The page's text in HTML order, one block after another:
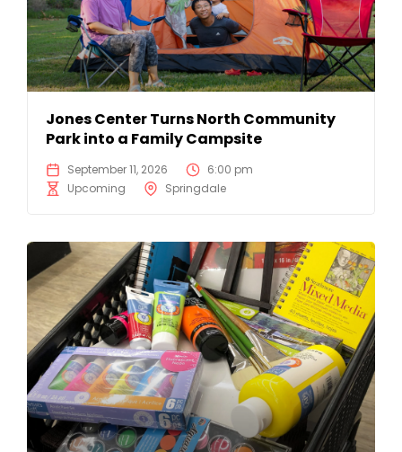
Jones Center Turns North Community
Park into a Family Campsite
September 11, 2026
6:00 pm
Upcoming
Springdale